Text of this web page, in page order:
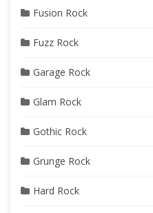
Fusion Rock
Fuzz Rock
Garage Rock
Glam Rock
Gothic Rock
Grunge Rock
Hard Rock